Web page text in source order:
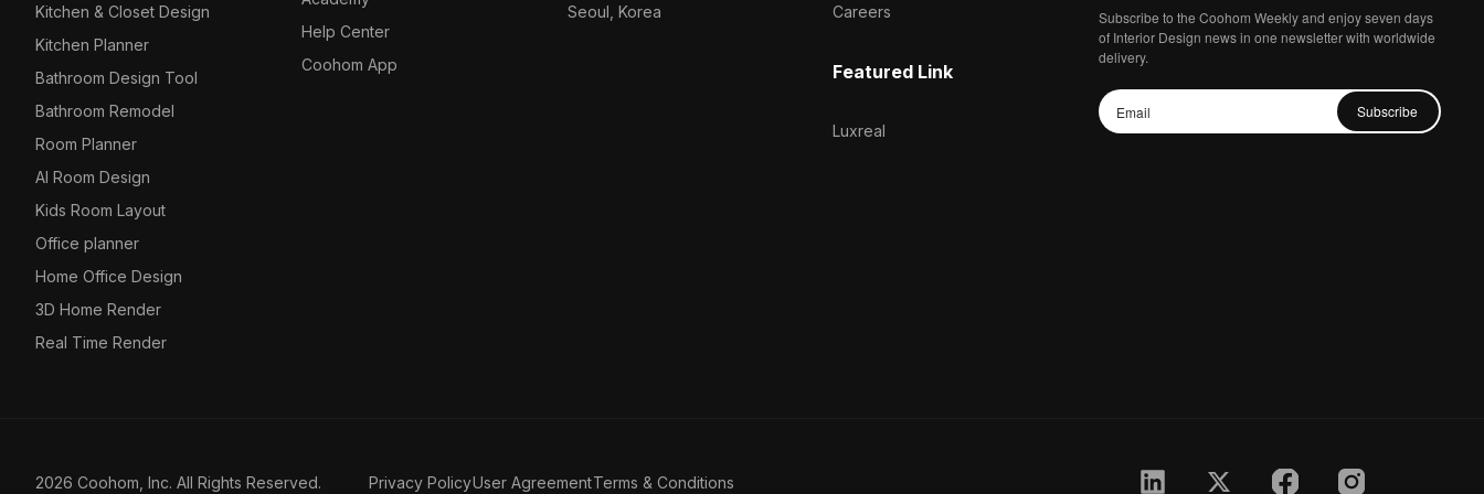
Kitchen & Closet Design
Kitchen Planner
Bathroom Design Tool
Bathroom Remodel
Room Planner
AI Room Design
Kids Room Layout
Office planner
Home Office Design
3D Home Render
Real Time Render
Help Center
Coohom App
Seoul, Korea
Careers
Featured Link
Luxreal
Subscribe to the Coohom Weekly and enjoy seven days
of Interior Design news in one newsletter with worldwide
delivery.
Subscribe
2026 Coohom, Inc. All Rights Reserved. Privacy PolicyUser AgreementTerms & Conditions